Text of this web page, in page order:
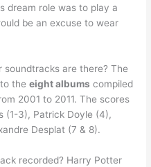
dream role was to play a
be an excuse to wear
are there? The
to theeight albums compiled
2001 to 2011. The scores
(1-3), Patrick Doyle (4),
Desplat (7 & 8).
recorded? Harry Potter